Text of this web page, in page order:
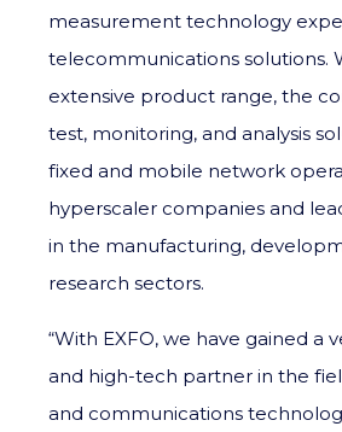
measurement technology
telecommunications solutions.
extensive product range, the
test, monitoring, and analysis
fixed and mobile network
hyperscaler companies and
in the manufacturing,
research sectors.
“With EXFO, we have gained a
and high-tech partner in the
and communications